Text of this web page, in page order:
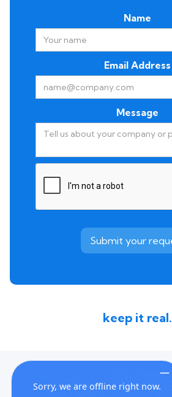
Name
Email Address
Message
keep it real.